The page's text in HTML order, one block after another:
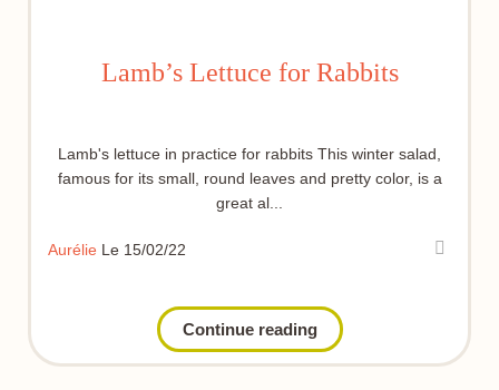
Lamb’s Lettuce for Rabbits
Lamb's lettuce in practice for rabbits This winter salad,
famous for its small, round leaves and pretty color, is a
great al...
Aurélie Le 15/02/22
Continue reading